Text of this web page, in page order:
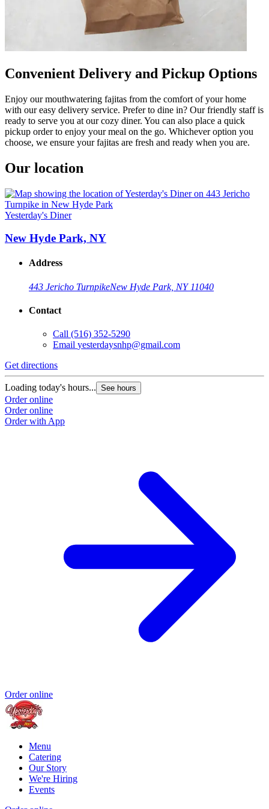
Convenient Delivery and Pickup Options
Enjoy our mouthwatering fajitas from the comfort of your home
with our easy delivery service. Prefer to dine in? Our friendly staff is
ready to serve you at our cozy diner. You can also place a quick
pickup order to enjoy your meal on the go. Whichever option you
choose, we ensure your fajitas are fresh and ready when you are.
Our location
Yesterday's Diner
New Hyde Park, NY
Address
443 Jericho TurnpikeNew Hyde Park, NY 11040
Contact
Call (516) 352-5290
Email yesterdaysnhp@gmail.com
Get directions
Loading today's hours... See hours
Order online
Order online
Order with App
Order online
Menu
Catering
Our Story
We're Hiring
Events